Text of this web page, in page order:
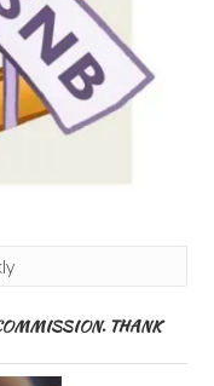
THANK